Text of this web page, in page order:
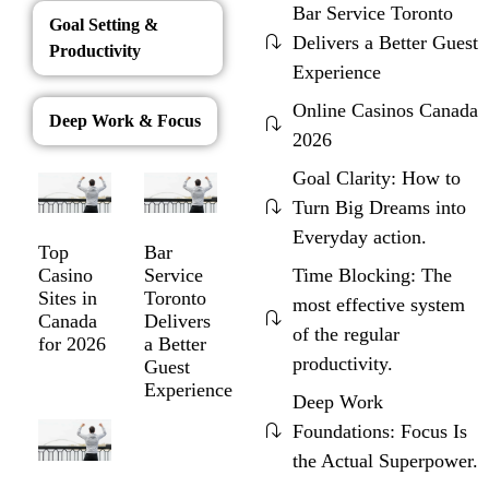
Goal Setting &
Productivity
Deep Work & Focus
Top
Casino
Sites in
Canada
for 2026
Bar
Service
Toronto
Delivers
a Better
Guest
Experience
Bar Service Toronto
Delivers a Better Guest
Experience
Online Casinos Canada
2026
Goal Clarity: How to
Turn Big Dreams into
Everyday action.
Time Blocking: The
most effective system
of the regular
productivity.
Deep Work
Foundations: Focus Is
the Actual Superpower.